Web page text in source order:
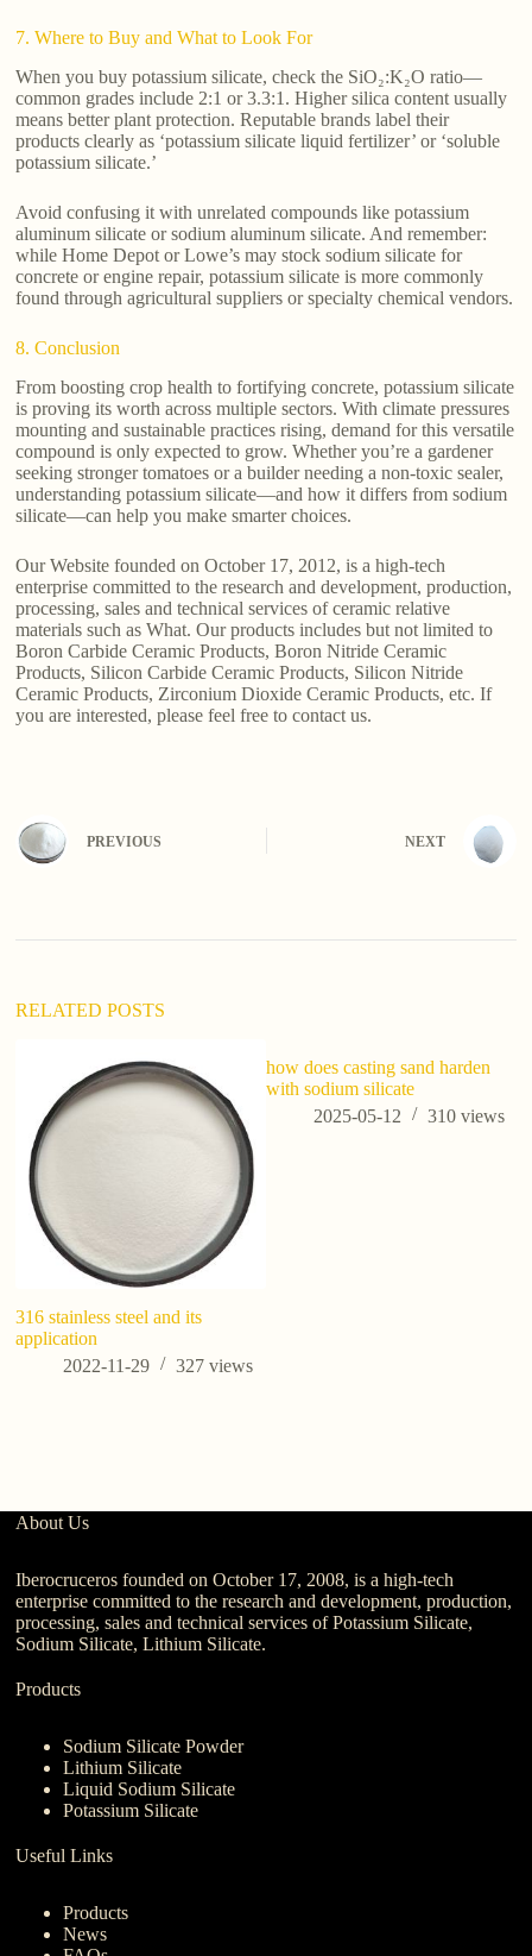
7. Where to Buy and What to Look For
When you buy potassium silicate, check the SiO₂:K₂O ratio—
common grades include 2:1 or 3.3:1. Higher silica content usually
means better plant protection. Reputable brands label their
products clearly as ‘potassium silicate liquid fertilizer’ or ‘soluble
potassium silicate.’
Avoid confusing it with unrelated compounds like potassium
aluminum silicate or sodium aluminum silicate. And remember:
while Home Depot or Lowe’s may stock sodium silicate for
concrete or engine repair, potassium silicate is more commonly
found through agricultural suppliers or specialty chemical vendors.
8. Conclusion
From boosting crop health to fortifying concrete, potassium silicate
is proving its worth across multiple sectors. With climate pressures
mounting and sustainable practices rising, demand for this versatile
compound is only expected to grow. Whether you’re a gardener
seeking stronger tomatoes or a builder needing a non-toxic sealer,
understanding potassium silicate—and how it differs from sodium
silicate—can help you make smarter choices.
Our Website founded on October 17, 2012, is a high-tech
enterprise committed to the research and development, production,
processing, sales and technical services of ceramic relative
materials such as What. Our products includes but not limited to
Boron Carbide Ceramic Products, Boron Nitride Ceramic
Products, Silicon Carbide Ceramic Products, Silicon Nitride
Ceramic Products, Zirconium Dioxide Ceramic Products, etc. If
you are interested, please feel free to contact us.
PREVIOUS NEXT
RELATED POSTS
316 stainless steel and its
application
2022-11-29
327views
how does casting sand harden
with sodium silicate
2025-05-12
310 views
About Us
Iberocruceros founded on October 17, 2008, is a high-tech
enterprise committed to the research and development, production,
processing, sales and technical services of Potassium Silicate,
Sodium Silicate, Lithium Silicate.
Products
Sodium Silicate Powder
Lithium Silicate
Liquid Sodium Silicate
Potassium Silicate
Useful Links
Products
News